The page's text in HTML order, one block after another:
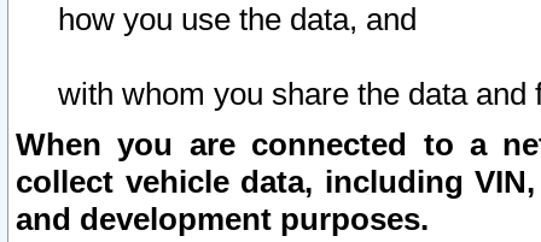
how you use the data, and
with whom you share the data and
When you are connected to a
collect vehicle data, including
and development purposes.